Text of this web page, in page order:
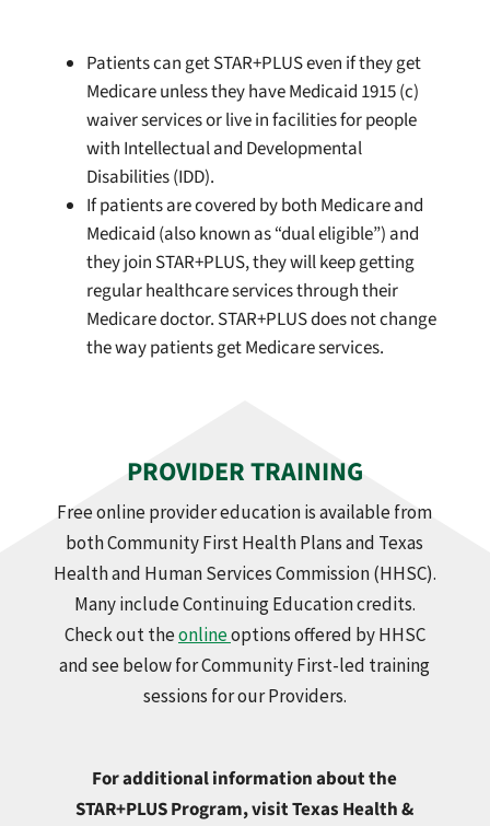
Patients can get STAR+PLUS even if they get
Medicare unless they have Medicaid 1915 (c)
waiver services or live in facilities for people
with Intellectual and Developmental
Disabilities (IDD).
If patients are covered by both Medicare and
Medicaid (also known as “dual eligible”) and
they join STAR+PLUS, they will keep getting
regular healthcare services through their
Medicare doctor. STAR+PLUS does not change
the way patients get Medicare services.
PROVIDER TRAINING
Free online provider education is available from
both Community First Health Plans and Texas
Health and Human Services Commission (HHSC).
Many include Continuing Education credits.
Check out theonlineoptions offered by HHSC
and see below for Community First-led training
sessions for our Providers.
For additional information about the
STAR+PLUS Program, visit Texas Health &